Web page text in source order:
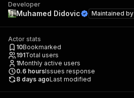
Developer
Muhamed Didovic Maintained by
Actor stats
10Bookmarked
191Total users
1Monthly active users
0.6 hoursIssues response
8 days agoLast modified